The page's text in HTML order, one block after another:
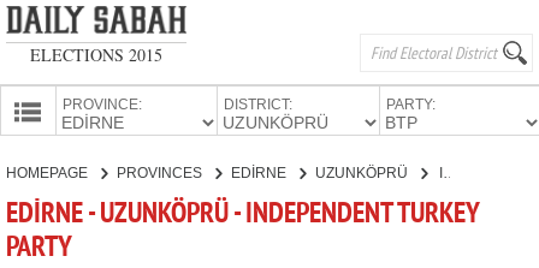
ELECTIONS 2015
PROVINCE: DISTRICT: PARTY:
CANDIDATES
HOMEPAGE PROVINCES EDİRNE UZUNKÖPRÜ INDEPENDENT TURKEY PARTY
EDİRNE - UZUNKÖPRÜ - INDEPENDENT TURKEY
PARTY